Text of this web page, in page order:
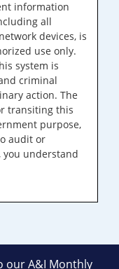
information
all
devices, is
use only.
system is
criminal
action. The
transiting this
purpose,
audit or
you understand
our A&I Monthly